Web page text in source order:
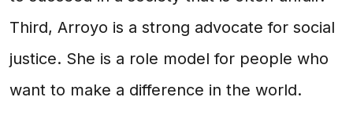
Third, Arroyo is a strong advocate for social
justice. She is a role model for people who
want to make a difference in the world.